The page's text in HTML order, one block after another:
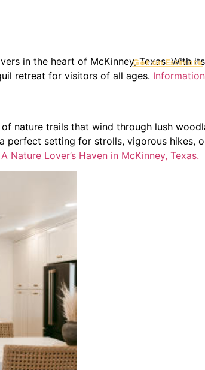
Get an Estimate
in the heart of McKinney, Texas. With
retreat for visitors of all ages.
nature trails that wind through lush
perfect setting for strolls, vigorous hikes,
Lover’s Haven in McKinney, Texas.